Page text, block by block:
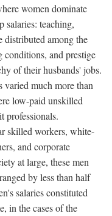
women dominate
salaries: teaching,
among the
and prestige
of their husbands' jobs.
varied much more than
low-paid unskilled
professionals.
skilled workers, white-
and corporate
at large, these men
by less than half
salaries constituted
in the cases of the